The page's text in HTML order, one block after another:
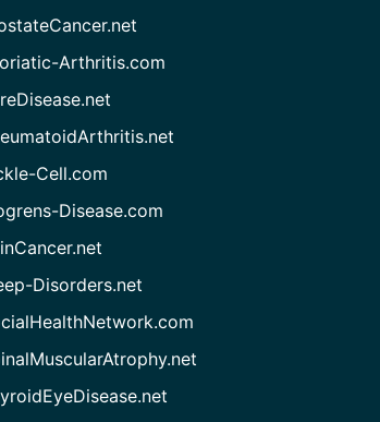
Arthritis.com
Cell.com
Disease.com
Disorders.net